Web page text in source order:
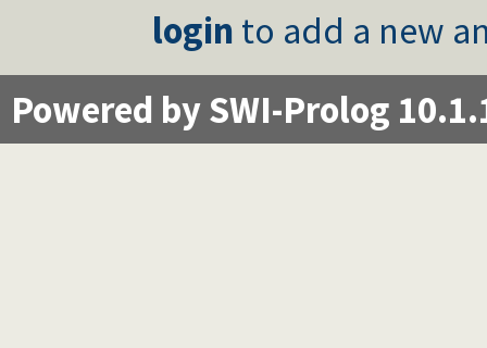
login to add a new
Powered by SWI-Prolog